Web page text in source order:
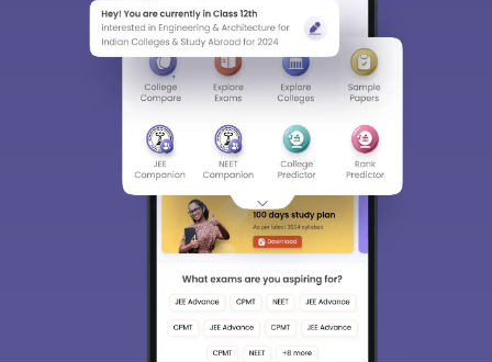
Sign In/Sign Up
We endeavor to keep you informed and help you
choose the right Career path. Sign in and
access our resources on Exams, Study
Material, Counseling, Colleges etc.